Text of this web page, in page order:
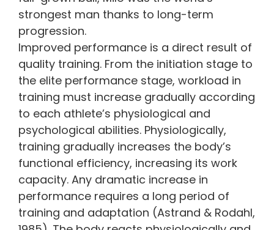
strongest man thanks to long-term
progression.
Improved performance is a direct result of
quality training. From the initiation stage to
the elite performance stage, workload in
training must increase gradually according
to each athlete’s physiological and
psychological abilities. Physiologically,
training gradually increases the body’s
functional efficiency, increasing its work
capacity. Any dramatic increase in
performance requires a long period of
training and adaptation (Astrand & Rodahl,